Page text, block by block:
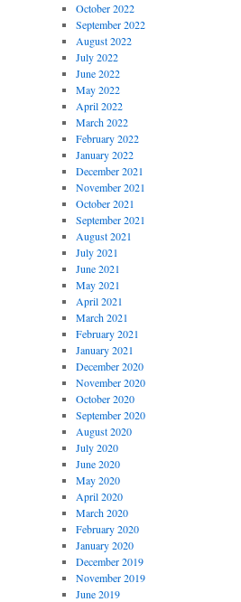
October 2022
September 2022
August 2022
July 2022
June 2022
May 2022
April 2022
March 2022
February 2022
January 2022
December 2021
November 2021
October 2021
September 2021
August 2021
July 2021
June 2021
May 2021
April 2021
March 2021
February 2021
January 2021
December 2020
November 2020
October 2020
September 2020
August 2020
July 2020
June 2020
May 2020
April 2020
March 2020
February 2020
January 2020
December 2019
November 2019
June 2019